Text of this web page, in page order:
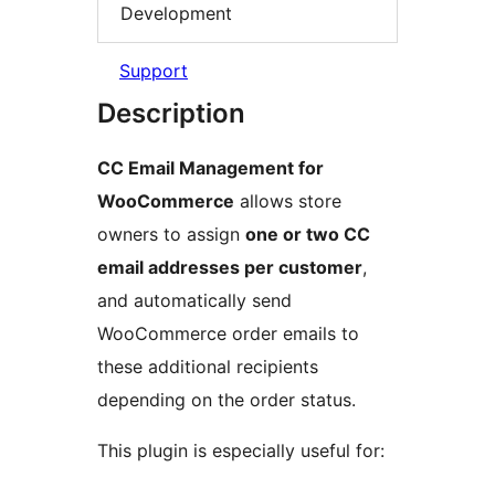
Development
Support
Description
CC Email Management for
WooCommerce allows store
owners to assign one or two CC
email addresses per customer,
and automatically send
WooCommerce order emails to
these additional recipients
depending on the order status.
This plugin is especially useful for: